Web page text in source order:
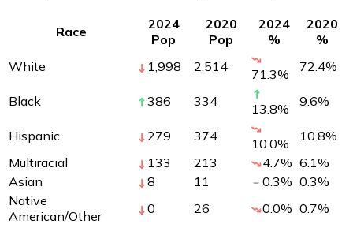
Race
2024
Pop
2020
Pop
2024
%
2020
%
White
1,998 2,514 71.3% 72.4%
Black 386 334 13.8% 9.6%
Hispanic 279 374 10.0% 10.8%
Multiracial
133 213 4.7% 6.1%
Asian
8 11 0.3% 0.3%
Native
American/Other
0 26 0.0% 0.7%